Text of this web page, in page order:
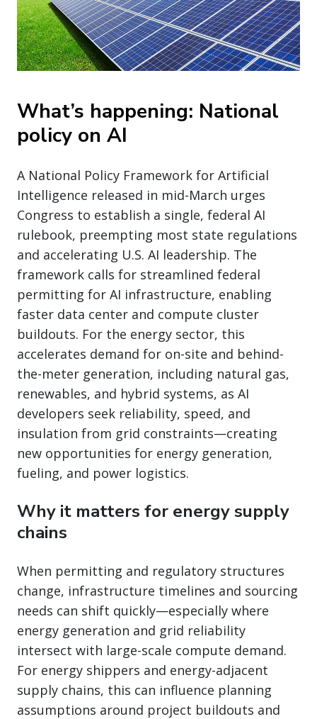
What’s happening: National
policy on AI
A National Policy Framework for Artificial
Intelligence released in mid-March urges
Congress to establish a single, federal AI
rulebook, preempting most state regulations
and accelerating U.S. AI leadership. The
framework calls for streamlined federal
permitting for AI infrastructure, enabling
faster data center and compute cluster
buildouts. For the energy sector, this
accelerates demand for on-site and behind-
the-meter generation, including natural gas,
renewables, and hybrid systems, as AI
developers seek reliability, speed, and
insulation from grid constraints—creating
new opportunities for energy generation,
fueling, and power logistics.
Why it matters for energy supply
chains
When permitting and regulatory structures
change, infrastructure timelines and sourcing
needs can shift quickly—especially where
energy generation and grid reliability
intersect with large-scale compute demand.
For energy shippers and energy-adjacent
supply chains, this can influence planning
assumptions around project buildouts and